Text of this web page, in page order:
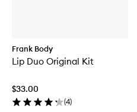
Frank Body
Lip Duo Original Kit
$33.00
(4)